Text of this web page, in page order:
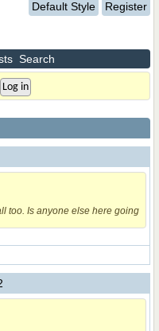
Default Style Register
Search
too. Is anyone else here going